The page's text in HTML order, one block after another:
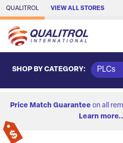
Skip to Main Content
QUALITROL VIEW ALL STORES
SHOP BY CATEGORY: PLCs
Price Match Guarantee on all
Learn